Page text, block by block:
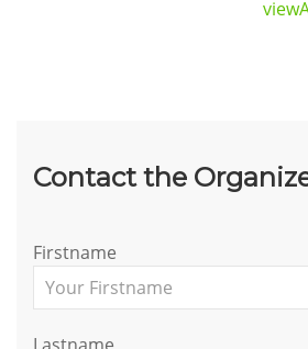
Contact the
Firstname